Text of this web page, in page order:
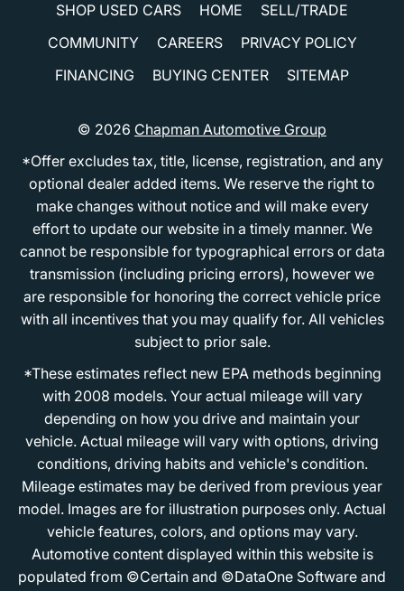
SHOP USED CARS HOME
SELL/TRADE
COMMUNITY
CAREERS
PRIVACY POLICY
FINANCING
BUYING CENTER SITEMAP
© 2026 Chapman Automotive Group
*Offer excludes tax, title, license, registration, and any
optional dealer added items. We reserve the right to
make changes without notice and will make every
effort to update our website in a timely manner. We
cannot be responsible for typographical errors or data
transmission (including pricing errors), however we
are responsible for honoring the correct vehicle price
with all incentives that you may qualify for. All vehicles
subject to prior sale.
*These estimates reflect new EPA methods beginning
with 2008 models. Your actual mileage will vary
depending on how you drive and maintain your
vehicle. Actual mileage will vary with options, driving
conditions, driving habits and vehicle's condition.
Mileage estimates may be derived from previous year
model. Images are for illustration purposes only. Actual
vehicle features, colors, and options may vary.
Automotive content displayed within this website is
populated from ©Certain and ©DataOne Software and